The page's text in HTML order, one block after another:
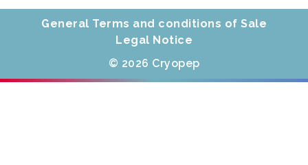
General Terms and conditions of Sale
Legal Notice
© 2026 Cryopep